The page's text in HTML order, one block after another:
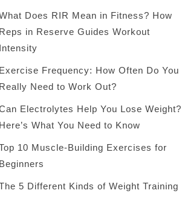
Does RIR Mean in Fitness? How
Reps in Reserve Guides Workout
Intensity
Exercise Frequency: How Often Do You
Really Need to Work Out?
Electrolytes Help You Lose Weight?
Here’s What You Need to Know
10 Muscle-Building Exercises for
Beginners
5 Different Kinds of Weight Training